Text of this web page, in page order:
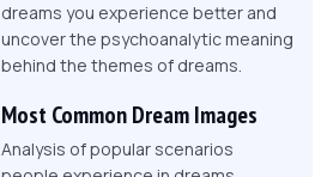
dreams you experience better and
uncover the psychoanalytic meaning
behind the themes of dreams.
Most Common Dream Images
Analysis of popular scenarios